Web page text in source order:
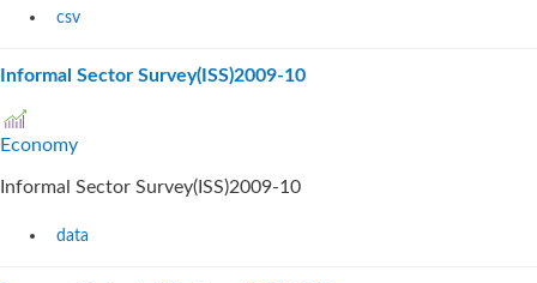
csv
Informal Sector Survey(ISS)2009-10
Economy
Informal Sector Survey(ISS)2009-10
data